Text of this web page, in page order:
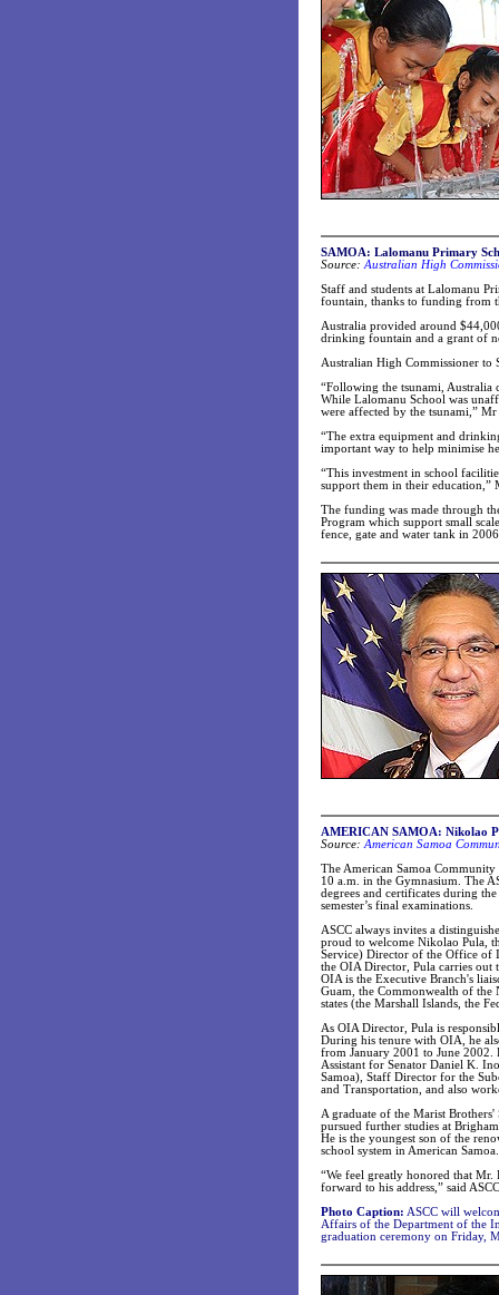
SAMOA: Lalomanu Primary
Source: Australian High
Staff and students at Lalomanu
fountain, thanks to funding from
Australia provided around
drinking fountain and a grant of
Australian High Commissioner to
“Following the tsunami, Australia
While Lalomanu School was
were affected by the tsunami,” Mr
“The extra equipment and
important way to help minimise
“This investment in school
support them in their education,”
The funding was made through
Program which support small
fence, gate and water tank in
AMERICAN SAMOA: Nikolao
Source: American Samoa
The American Samoa
10 a.m. in the Gymnasium. The
degrees and certificates during
semester’s final examinations.
ASCC always invites a
proud to welcome Nikolao Pula,
Service) Director of the Office of
the OIA Director, Pula carries out
OIA is the Executive Branch's
Guam, the Commonwealth of the
states (the Marshall Islands, the
As OIA Director, Pula is
During his tenure with OIA, he
from January 2001 to June 2002.
Assistant for Senator Daniel K.
Samoa), Staff Director for the
and Transportation, and also
A graduate of the Marist
pursued further studies at
He is the youngest son of the
school system in American Samoa.
“We feel greatly honored that
forward to his address,” said
Photo Caption: ASCC will
Affairs of the Department of the
graduation ceremony on Friday,